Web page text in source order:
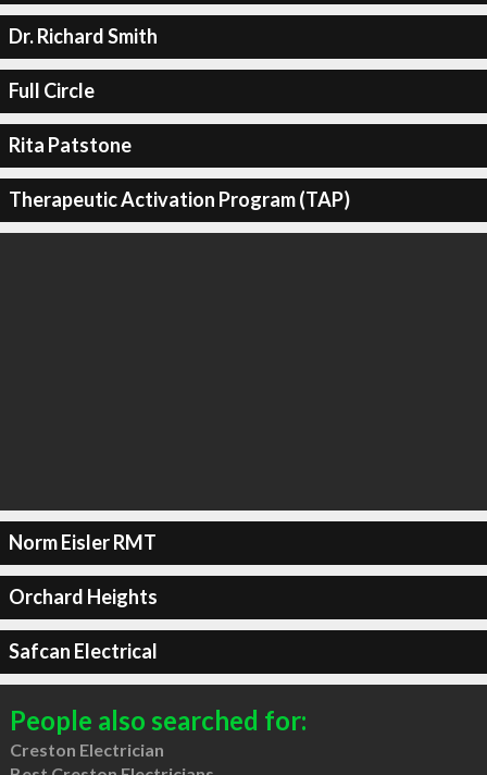
Dr. Richard Smith
Full Circle
Rita Patstone
Therapeutic Activation Program (TAP)
Norm Eisler RMT
Orchard Heights
Safcan Electrical
People also searched for:
Creston Electrician